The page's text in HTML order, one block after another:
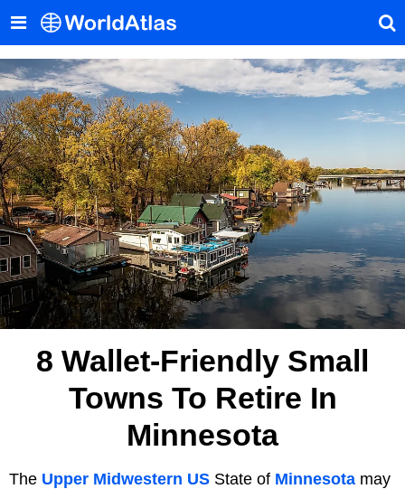
8 Wallet-Friendly Small
Towns To Retire In
Minnesota
The Upper Midwestern US State of Minnesota may